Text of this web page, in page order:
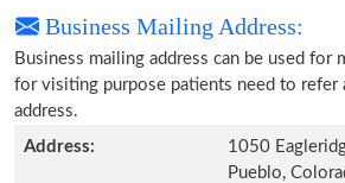
Business Mailing Address:
Business mailing address can be used for
for visiting purpose patients need to refer
address.
Address:
1050
Pueblo,